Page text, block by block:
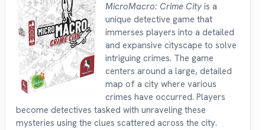
MicroMacro: Crime City is a
unique detective game that
immerses players into a detailed
and expansive cityscape to solve
intriguing crimes. The game
centers around a large, detailed
map of a city where various
crimes have occurred. Players
become detectives tasked with unraveling these
mysteries using the clues scattered across the city.